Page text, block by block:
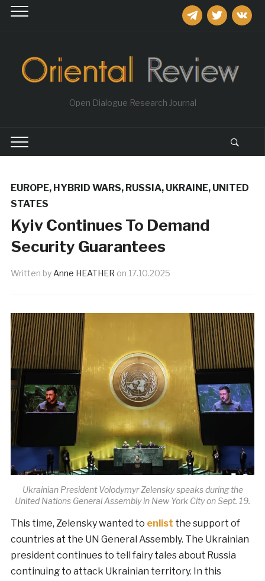
telegramtwitter
Open Dialogue Research Journal
EUROPE, HYBRID WARS, RUSSIA, UKRAINE, UNITED
STATES
Kyiv Continues To Demand
Security Guarantees
Written by Anne HEATHER on 17.10.2025
Ukrainian President Volodymyr Zelensky speaks during the
United Nations General Assembly in New York City on Sept. 19.
This time, Zelensky wanted to enlist the support of
countries at the UN General Assembly. The Ukrainian
president continues to tell fairy tales about Russia
continuing to attack Ukrainian territory. In this